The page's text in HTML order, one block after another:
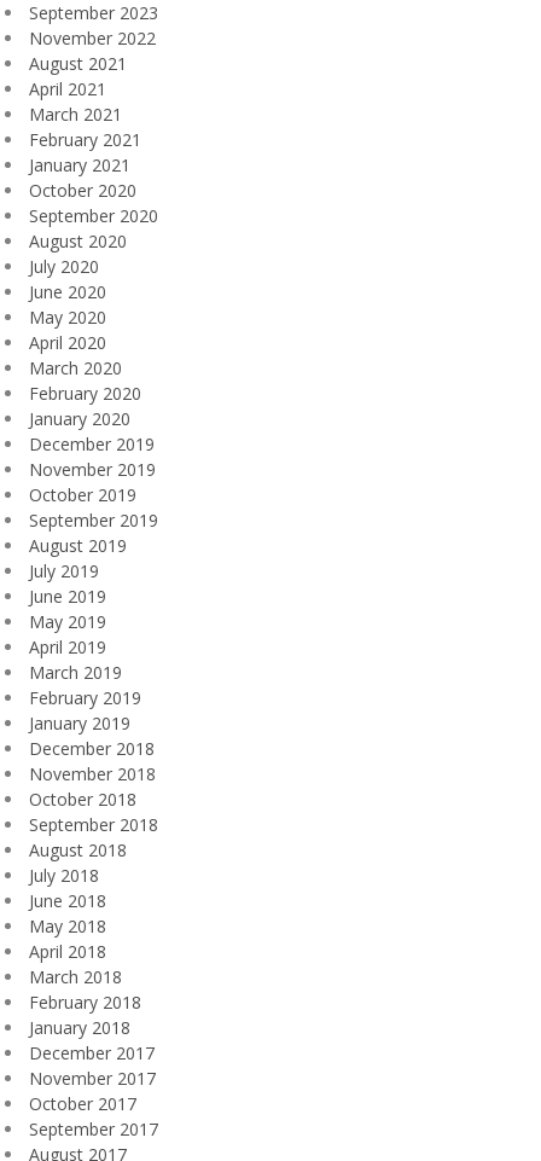
September 2023
November 2022
August 2021
April 2021
March 2021
February 2021
January 2021
October 2020
September 2020
August 2020
July 2020
June 2020
May 2020
April 2020
March 2020
February 2020
January 2020
December 2019
November 2019
October 2019
September 2019
August 2019
July 2019
June 2019
May 2019
April 2019
March 2019
February 2019
January 2019
December 2018
November 2018
October 2018
September 2018
August 2018
July 2018
June 2018
May 2018
April 2018
March 2018
February 2018
January 2018
December 2017
November 2017
October 2017
September 2017
August 2017